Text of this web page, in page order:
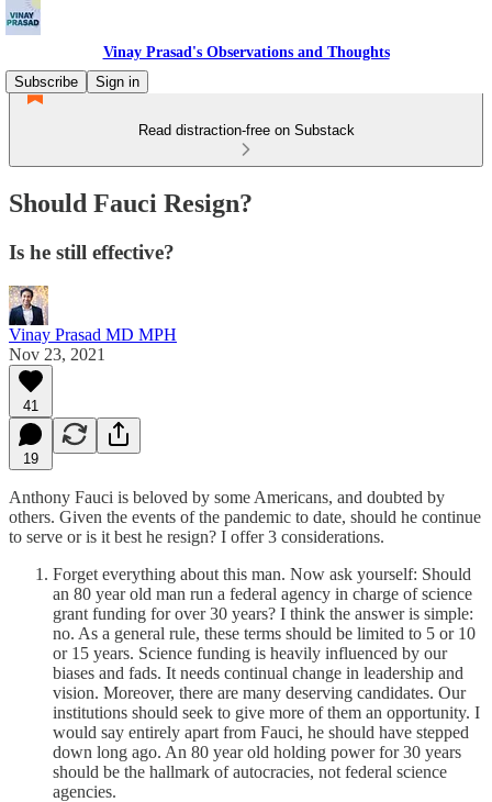
Vinay Prasad's Observations and Thoughts
Subscribe
Sign in
Read distraction-free on Substack
Should Fauci Resign?
Is he still effective?
Vinay Prasad MD MPH
Nov 23, 2021
41
19
Anthony Fauci is beloved by some Americans, and doubted by
others. Given the events of the pandemic to date, should he continue
to serve or is it best he resign? I offer 3 considerations.
Forget everything about this man. Now ask yourself: Should
an 80 year old man run a federal agency in charge of science
grant funding for over 30 years? I think the answer is simple:
no. As a general rule, these terms should be limited to 5 or 10
or 15 years. Science funding is heavily influenced by our
biases and fads. It needs continual change in leadership and
vision. Moreover, there are many deserving candidates. Our
institutions should seek to give more of them an opportunity. I
would say entirely apart from Fauci, he should have stepped
down long ago. An 80 year old holding power for 30 years
should be the hallmark of autocracies, not federal science
agencies.